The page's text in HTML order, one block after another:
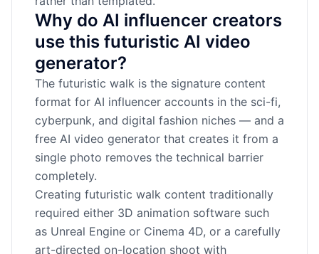
Why do AI influencer creators
use this futuristic AI video
generator?
The futuristic walk is the signature content
format for AI influencer accounts in the sci-fi,
cyberpunk, and digital fashion niches — and a
free AI video generator that creates it from a
single photo removes the technical barrier
completely.
Creating futuristic walk content traditionally
required either 3D animation software such
as Unreal Engine or Cinema 4D, or a carefully
art-directed on-location shoot with